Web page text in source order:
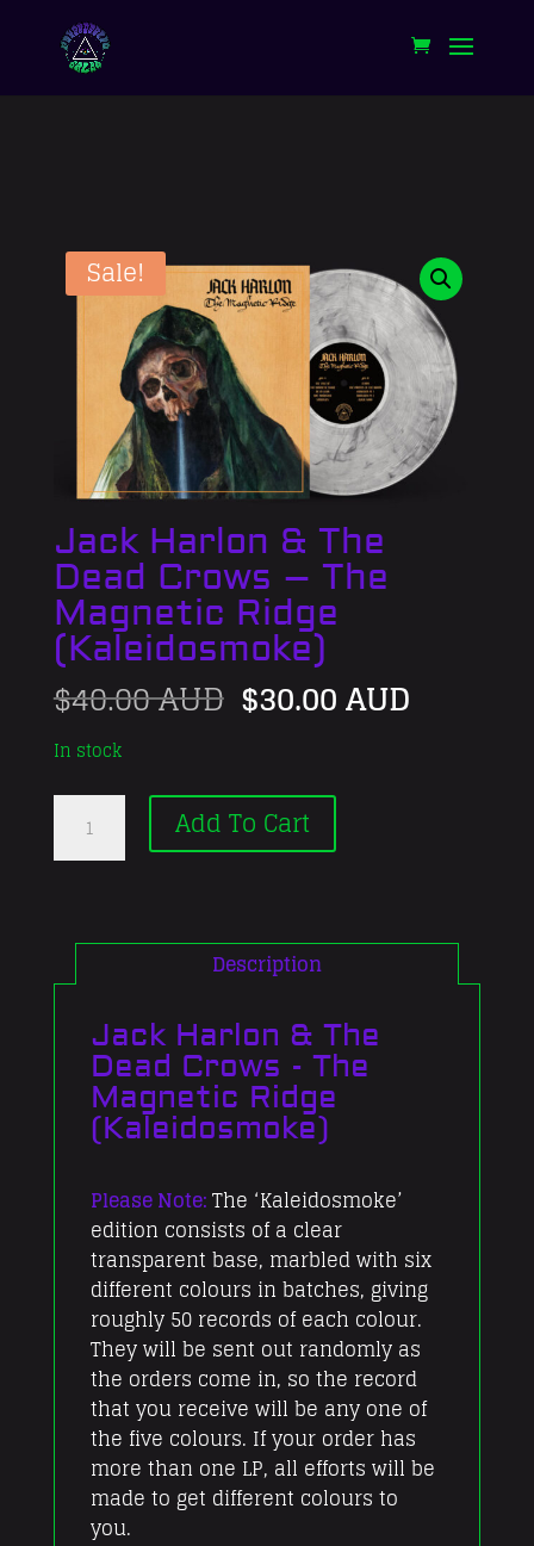
Sale!
Jack Harlon & The
Dead Crows – The
Magnetic Ridge
(Kaleidosmoke)
$40.00 AUD Original
price
$40.00 AUD.
$30.00 AUDCurrent
In stock
Harlon
&
-
Magnetic
Ridge
(Kaleidosmoke)
quantity
Add To Cart
Description
Jack Harlon & The
Dead Crows - The
Magnetic Ridge
(Kaleidosmoke)
Please Note:The ‘Kaleidosmoke’
edition consists of a clear
transparent base, marbled with six
different colours in batches, giving
roughly 50 records of each colour.
They will be sent out randomly as
the orders come in, so the record
that you receive will be any one of
the five colours. If your order has
more than one LP, all efforts will be
made to get different colours to
you.